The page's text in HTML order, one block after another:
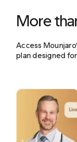
More
Access
plan designed